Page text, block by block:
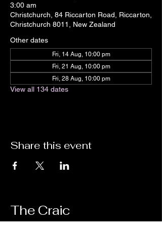
3:00 am
Christchurch, 84 Riccarton Road, Riccarton,
Christchurch 8011, New Zealand
Other dates
Fri, 14 Aug, 10:00 pm
Fri, 21 Aug, 10:00 pm
Fri, 28 Aug, 10:00 pm
View all 134 dates
Share this event
The Craic